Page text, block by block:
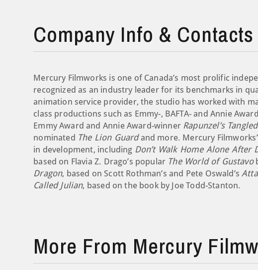
Company Info & Contacts
Mercury Filmworks is one of Canada’s most prolific
recognized as an industry leader for its benchmarks in
animation service provider, the studio has worked with
class productions such as Emmy-, BAFTA- and Annie
Emmy Award and Annie Award-winner Rapunzel’s
nominated The Lion Guardand more. Mercury
in development, including Don’t Walk Home Alone After
based on Flavia Z. Drago’s popular The World of Gustavo
Dragon, based on Scott Rothman’s and Pete Oswald’s
Called Julian, based on the book by Joe Todd-Stanton.
More From Mercury